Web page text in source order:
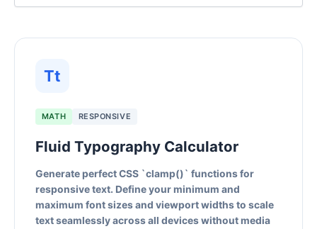
Tt
MATH RESPONSIVE
Fluid Typography Calculator
Generate perfect CSS `clamp()` functions for
responsive text. Define your minimum and
maximum font sizes and viewport widths to scale
text seamlessly across all devices without media